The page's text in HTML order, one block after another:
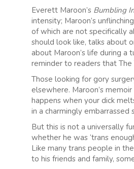
Everett Maroon’s Bumbling
intensity; Maroon’s
of which are not specifically
should look like, talks about
about Maroon’s life during a
reminder to readers that The
Those looking for gory
elsewhere. Maroon’s
happens when your dick
in a charmingly
But this is not a universally
whether he was ‘trans
Like many trans people in
to his friends and family,